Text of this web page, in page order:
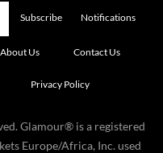
Subscribe Notifications
About Us Contact Us
Privacy Policy
Glamour® is a registered
Europe/Africa, Inc. used